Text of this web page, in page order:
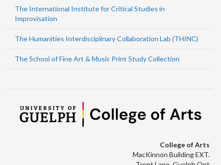
The International Institute for Critical Studies in
Improvisation
The Humanities Interdisciplinary Collaboration Lab (THINC)
The School of Fine Art & Music Print Study Collection
College of Arts
MacKinnon Building EXT.